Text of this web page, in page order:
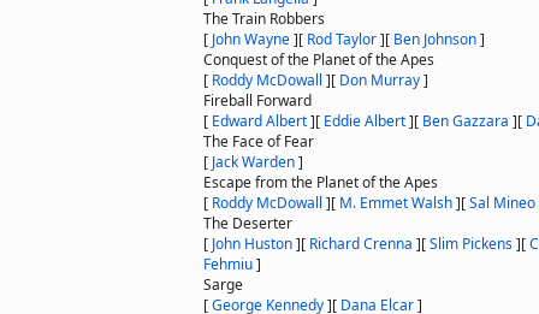
The Train Robbers
[ John Wayne][ Rod Taylor][ Ben Johnson]
Conquest of the Planet of the Apes
[ Roddy McDowall ][ Don Murray]
Fireball Forward
[ Edward Albert][ Eddie Albert][ Ben Gazzara ][
The Face of Fear
[ Jack Warden]
Escape from the Planet of the Apes
[ Roddy McDowall ][ M. Emmet Walsh][Sal Mineo
The Deserter
[ John Huston][ Richard Crenna ][Slim Pickens][
Fehmiu]
Sarge
[George Kennedy][ Dana Elcar]